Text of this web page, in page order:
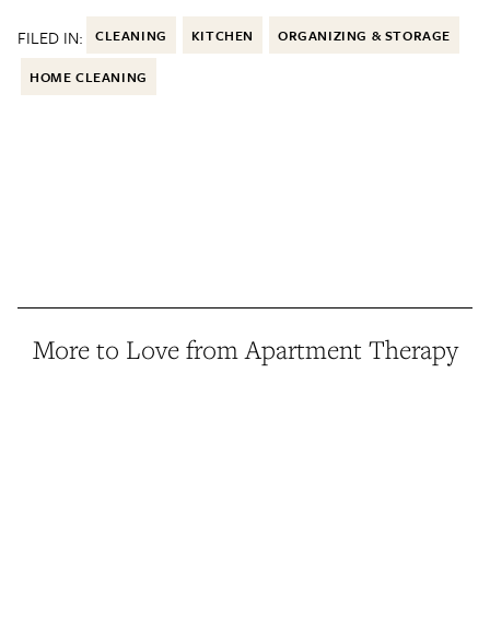
FILED IN: CLEANING KITCHEN ORGANIZING & STORAGE
HOME CLEANING
More to Love from Apartment Therapy